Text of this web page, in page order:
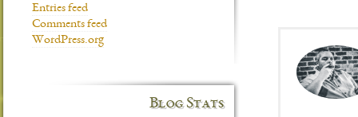
Entries feed
Comments feed
WordPress.org
Blog Stats